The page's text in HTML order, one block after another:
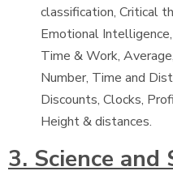
classification, Critical
Emotional
Time & Work,
Number, Time and
Discounts, Clocks,
Height & distances.
3. Science and